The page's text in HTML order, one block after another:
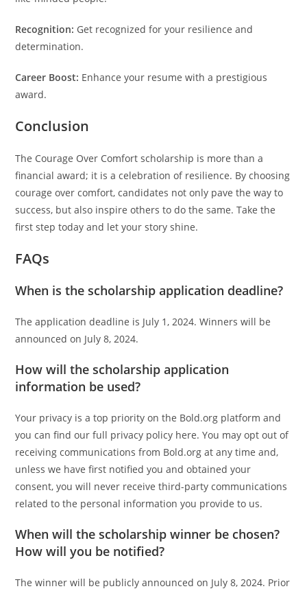
Recognition: Get recognized for your resilience and
determination.
Career Boost: Enhance your resume with a prestigious
award.
Conclusion
The Courage Over Comfort scholarship is more than a
financial award; it is a celebration of resilience. By choosing
courage over comfort, candidates not only pave the way to
success, but also inspire others to do the same. Take the
first step today and let your story shine.
FAQs
When is the scholarship application deadline?
The application deadline is July 1, 2024. Winners will be
announced on July 8, 2024.
How will the scholarship application
information be used?
Your privacy is a top priority on the Bold.org platform and
you can find our full privacy policy here. You may opt out of
receiving communications from Bold.org at any time and,
unless we have first notified you and obtained your
consent, you will never receive third-party communications
related to the personal information you provide to us.
When will the scholarship winner be chosen?
How will you be notified?
The winner will be publicly announced on July 8, 2024. Prior